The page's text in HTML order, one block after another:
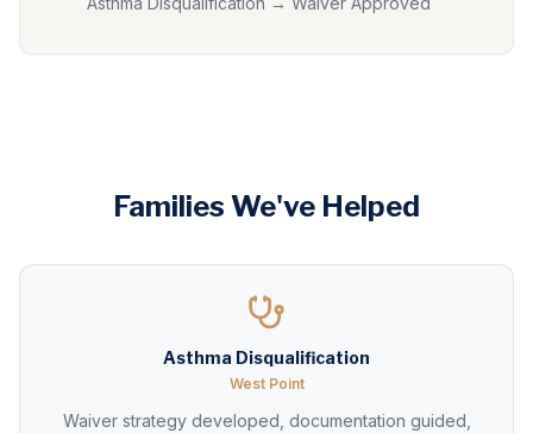
Families We've Helped
Asthma Disqualification
West Point
Waiver strategy developed, documentation guided,